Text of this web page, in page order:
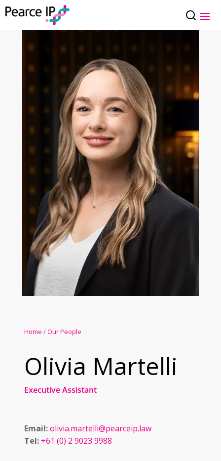
Home /Our People
Olivia Martelli
Executive Assistant
Email:olivia.martelli@pearceip.law
Tel: +61 (0) 2 9023 9988